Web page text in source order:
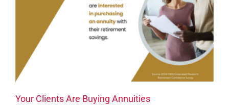
Your Clients Are Buying Annuities